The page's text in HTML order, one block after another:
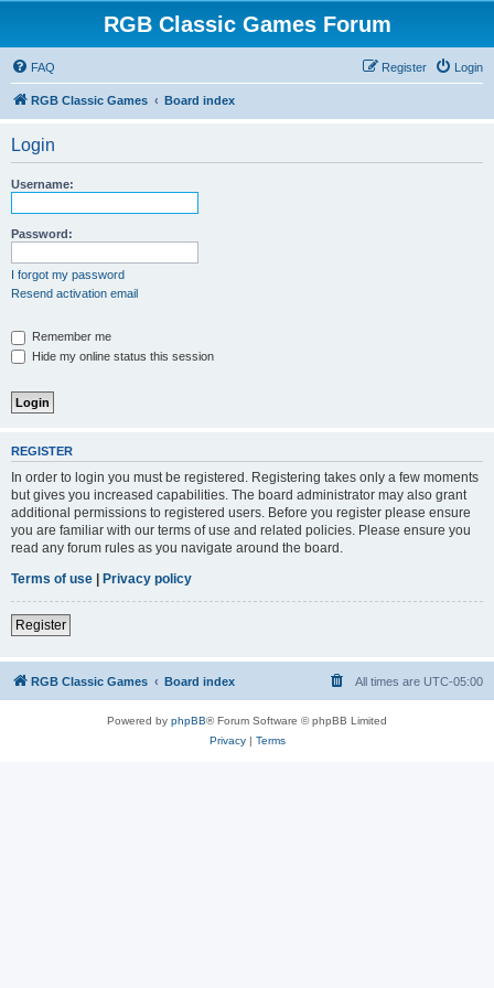
RGB Classic Games Forum
FAQ Login
Register
RGB Classic Games Board index
Login
Username:
Password:
I forgot my password
Resend activation email
Remember me
Hide my online status this session
REGISTER
In order to login you must be registered. Registering takes only a few moments
but gives you increased capabilities. The board administrator may also grant
additional permissions to registered users. Before you register please ensure
you are familiar with our terms of use and related policies. Please ensure you
read any forum rules as you navigate around the board.
Terms of use | Privacy policy
Register
RGB Classic Games Board index All times are UTC-05:00
Powered by phpBB® Forum Software © phpBB Limited
Privacy| Terms